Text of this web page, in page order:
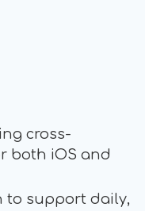
cross-
both iOS and
to support daily,